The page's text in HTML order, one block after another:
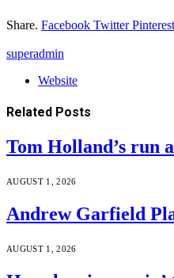
Share. Facebook Twitter Pinterest
superadmin
Website
Related Posts
Tom Holland’s run
AUGUST 1, 2026
Andrew Garfield
AUGUST 1, 2026